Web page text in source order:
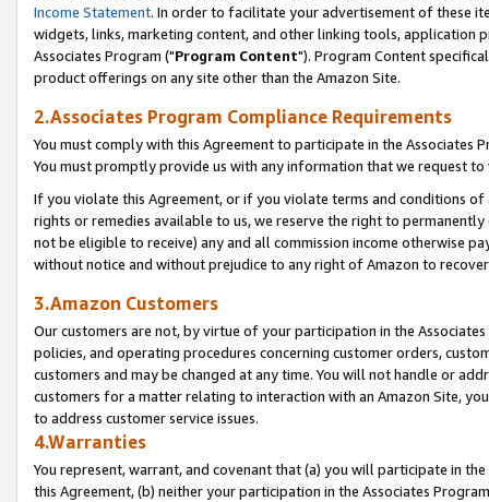
Income Statement. In order to facilitate your advertisement of these
widgets, links, marketing content, and other linking tools, application
Associates Program ("Program Content"). Program Content
product offerings on any site other than the Amazon Site.
2.Associates Program Compliance Requirements
You must comply with this Agreement to participate in the Associates
You must promptly provide us with any information that we request
If you violate this Agreement, or if you violate terms and conditions
rights or remedies available to us, we reserve the right to
not be eligible to receive) any and all commission income otherwise
without notice and without prejudice to any right of Amazon to
3.Amazon Customers
Our customers are not, by virtue of your participation in the
policies, and operating procedures concerning customer orders,
customers and may be changed at any time. You will not handle or
customers for a matter relating to interaction with an Amazon Site,
to address customer service issues.
4.Warranties
You represent, warrant, and covenant that (a) you will participate in
this Agreement, (b) neither your participation in the Associates